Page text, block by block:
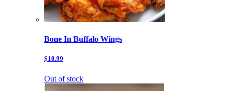
Bone In Buffalo Wings
$10.99
Out of stock